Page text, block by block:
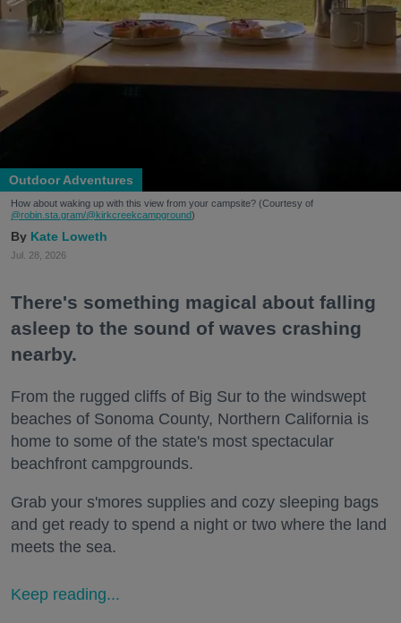
Outdoor Adventures
How about waking up with this view from your campsite? (Courtesy of
@robin.sta.gram/@kirkcreekcampground)
Kate Loweth
Jul. 28, 2026
There's something magical about falling
asleep to the sound of waves crashing
nearby.
From the rugged cliffs of Big Sur to the windswept
beaches of Sonoma County, Northern California is
home to some of the state's most spectacular
beachfront campgrounds.
Grab your s'mores supplies and cozy sleeping bags
and get ready to spend a night or two where the land
meets the sea.
Keep reading...